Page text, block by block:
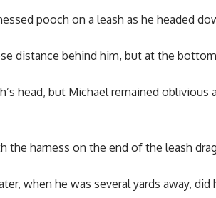
pooch on a leash as he headed
distance behind him, but at the
head, but Michael remained
the harness on the end of the leash
when he was several yards away,